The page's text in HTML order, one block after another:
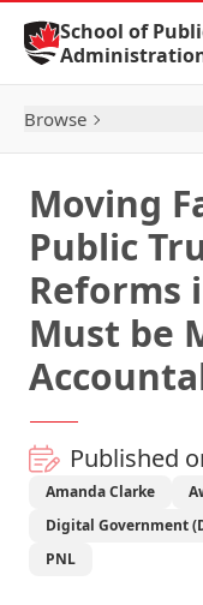
Skip to Content
School of
Browse
Moving
Public
Reforms
Must be
Published
Amanda Clarke
Digital Government
PNL